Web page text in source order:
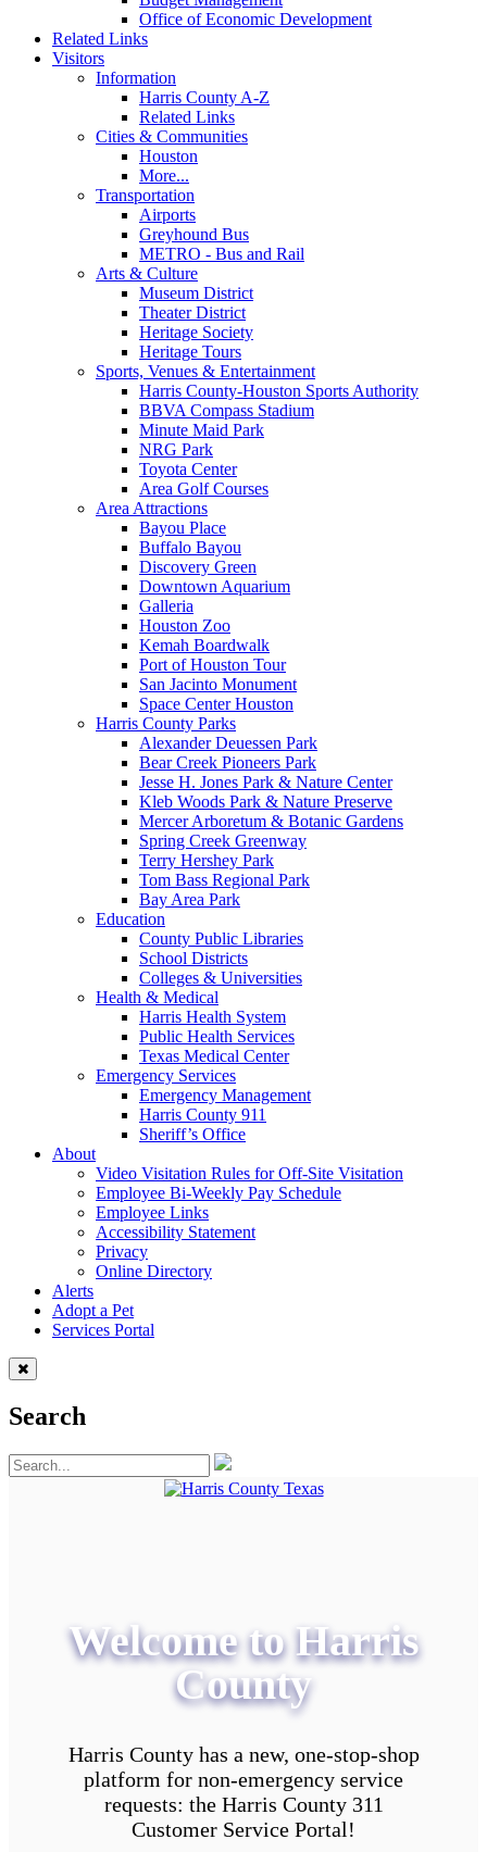
Office of Economic Development
Related Links
Visitors
Information
Harris County A-Z
Related Links
Cities & Communities
Houston
More...
Transportation
Airports
Greyhound Bus
METRO - Bus and Rail
Arts & Culture
Museum District
Theater District
Heritage Society
Heritage Tours
Sports, Venues & Entertainment
Harris County-Houston Sports Authority
BBVA Compass Stadium
Minute Maid Park
NRG Park
Toyota Center
Area Golf Courses
Area Attractions
Bayou Place
Buffalo Bayou
Discovery Green
Downtown Aquarium
Galleria
Houston Zoo
Kemah Boardwalk
Port of Houston Tour
San Jacinto Monument
Space Center Houston
Harris County Parks
Alexander Deuessen Park
Bear Creek Pioneers Park
Jesse H. Jones Park & Nature Center
Kleb Woods Park & Nature Preserve
Mercer Arboretum & Botanic Gardens
Spring Creek Greenway
Terry Hershey Park
Tom Bass Regional Park
Bay Area Park
Education
County Public Libraries
School Districts
Colleges & Universities
Health & Medical
Harris Health System
Public Health Services
Texas Medical Center
Emergency Services
Emergency Management
Harris County 911
Sheriff’s Office
About
Video Visitation Rules for Off-Site Visitation
Employee Bi-Weekly Pay Schedule
Employee Links
Accessibility Statement
Privacy
Online Directory
Alerts
Adopt a Pet
Services Portal
Search
Welcome to Harris
County
Harris County has a new, one-stop-shop
platform for non-emergency service
requests: the Harris County 311
Customer Service Portal!